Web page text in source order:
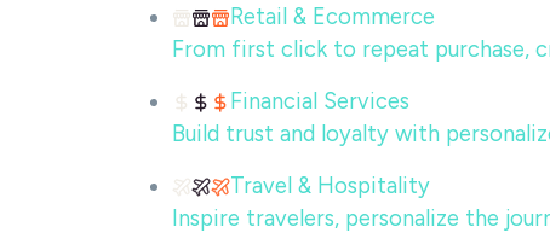
Retail & Ecommerce
From first click to repeat purchase,
Financial Services
Build trust and loyalty with
Travel & Hospitality
Inspire travelers, personalize the